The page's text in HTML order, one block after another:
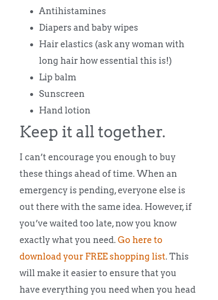
Antihistamines
Diapers and baby wipes
Hair elastics (ask any woman with
long hair how essential this is!)
Lip balm
Sunscreen
Hand lotion
Keep it all together.
I can’t encourage you enough to buy
these things ahead of time. When an
emergency is pending, everyone else is
out there with the same idea. However, if
you’ve waited too late, now you know
exactly what you need. Go here to
download your FREE shopping list. This
will make it easier to ensure that you
have everything you need when you head